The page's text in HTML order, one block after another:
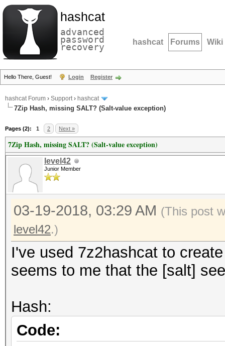
hashcat
advanced
password
recovery hashcat Forums Wiki
Hello There, Guest! Login Register
hashcat Forum › Support› hashcat
7Zip Hash, missing SALT? (Salt-value exception)
Pages (2): 1 2 Next »
7Zip Hash, missing SALT? (Salt-value exception)
level42
Junior Member
03-19-2018, 03:29 AM (This post
level42.)
I've used 7z2hashcat to
seems to me that the [salt]
Hash:
Code: